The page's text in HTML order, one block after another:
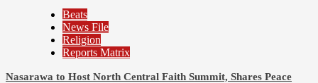
Beats
News File
Religion
Reports Matrix
Nasarawa to Host North Central Faith Summit, Shares Peace